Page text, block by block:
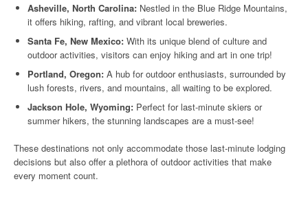
Asheville, North Carolina: Nestled in the Blue Ridge Mountains,
it offers hiking, rafting, and vibrant local breweries.
Santa Fe, New Mexico: With its unique blend of culture and
outdoor activities, visitors can enjoy hiking and art in one trip!
Portland, Oregon: A hub for outdoor enthusiasts, surrounded by
lush forests, rivers, and mountains, all waiting to be explored.
Jackson Hole, Wyoming: Perfect for last-minute skiers or
summer hikers, the stunning landscapes are a must-see!
These destinations not only accommodate those last-minute lodging
decisions but also offer a plethora of outdoor activities that make
every moment count.